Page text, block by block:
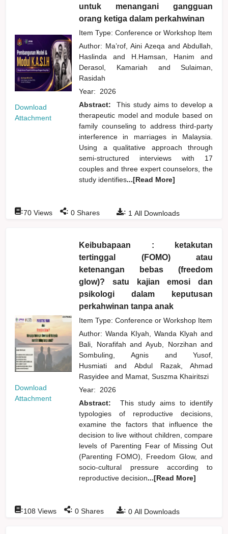
Download
Attachment
untuk menangani gangguan
orang ketiga dalam perkahwinan
Item Type: Conference or Workshop Item
Author: Ma’rof, Aini Azeqaand Abdullah,
Haslindaand H.Hamsan, Hanimand
Derasol, Kamariah and
Sulaiman,
Rasidah
Year: 2026
Abstract:
This study aims to develop a
therapeutic model and module based on
family counseling to address third-party
interference in marriages in Malaysia.
Using a qualitative approach through
semi-structured interviews with 17
couples and three expert counselors, the
study identifies...[Read More]
: 1 All Downloads
:70 Views : 0 Shares
Download
Attachment
Keibubapaan : ketakutan
tertinggal (FOMO) atau
ketenangan bebas (freedom
glow)? satu kajian emosi dan
psikologi dalam keputusan
perkahwinan tanpa anak
Item Type: Conference or Workshop Item
Author:Wanda KIyah, Wanda Klyahand
Bali, Norafifahand Ayub, Norzihanand
Sombuling, Agnis and
Yusof,
Husmiatiand
Abdul Razak, Ahmad
Rasyideeand Mamat, Suszma Khairitszi
Year: 2026
Abstract:
This study aims to identify
typologies of reproductive decisions,
examine the factors that influence the
decision to live without children, compare
levels of Parenting Fear of Missing Out
(Parenting FOMO), Freedom Glow, and
socio-cultural pressure according to
reproductive decision...[Read More]
: 0 All Downloads
:108 Views : 0 Shares